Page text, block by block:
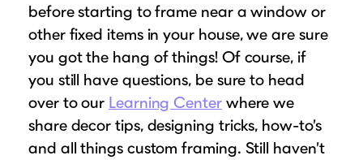
before starting to frame near a window or
other fixed items in your house, we are sure
you got the hang of things! Of course, if
you still have questions, be sure to head
over to our Learning Centerwhere we
share decor tips, designing tricks, how-to’s
and all things custom framing. Still haven’t